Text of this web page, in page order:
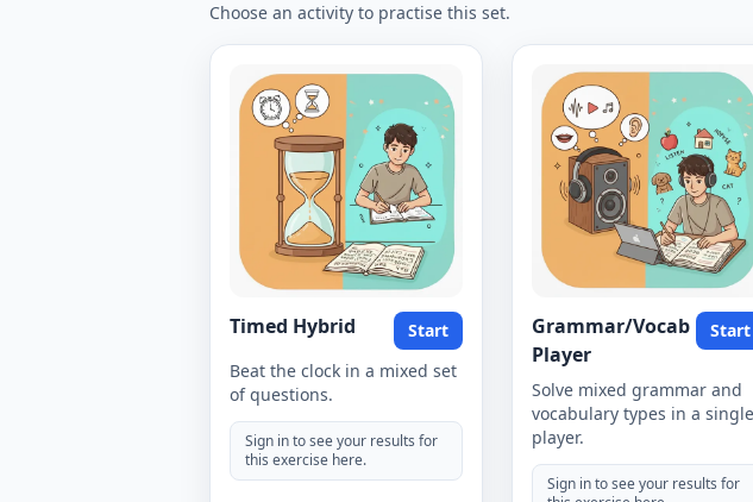
Choose an activity to practise this set.
Timed Hybrid
Start
Beat the clock in a mixed set
of questions.
Sign in to see your results for
this exercise here.
Grammar/Vocab
Player
Start
Solve mixed grammar and
vocabulary types in a single
player.
Sign in to see your results for